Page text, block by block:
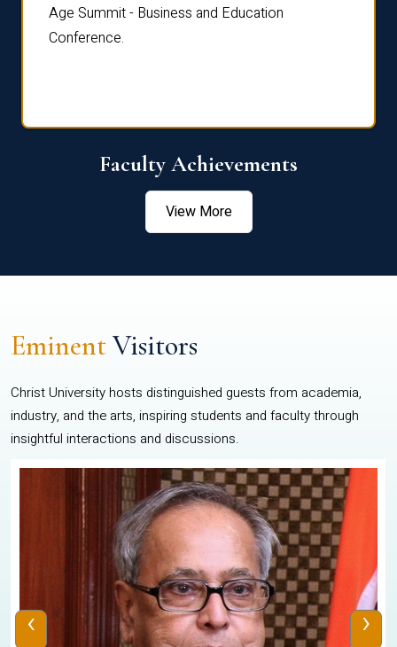
Age Summit - Business and Education
Conference.
Faculty Achievements
View More
EminentVisitors
Christ University hosts distinguished guests from academia,
industry, and the arts, inspiring students and faculty through
insightful interactions and discussions.
‹ ›